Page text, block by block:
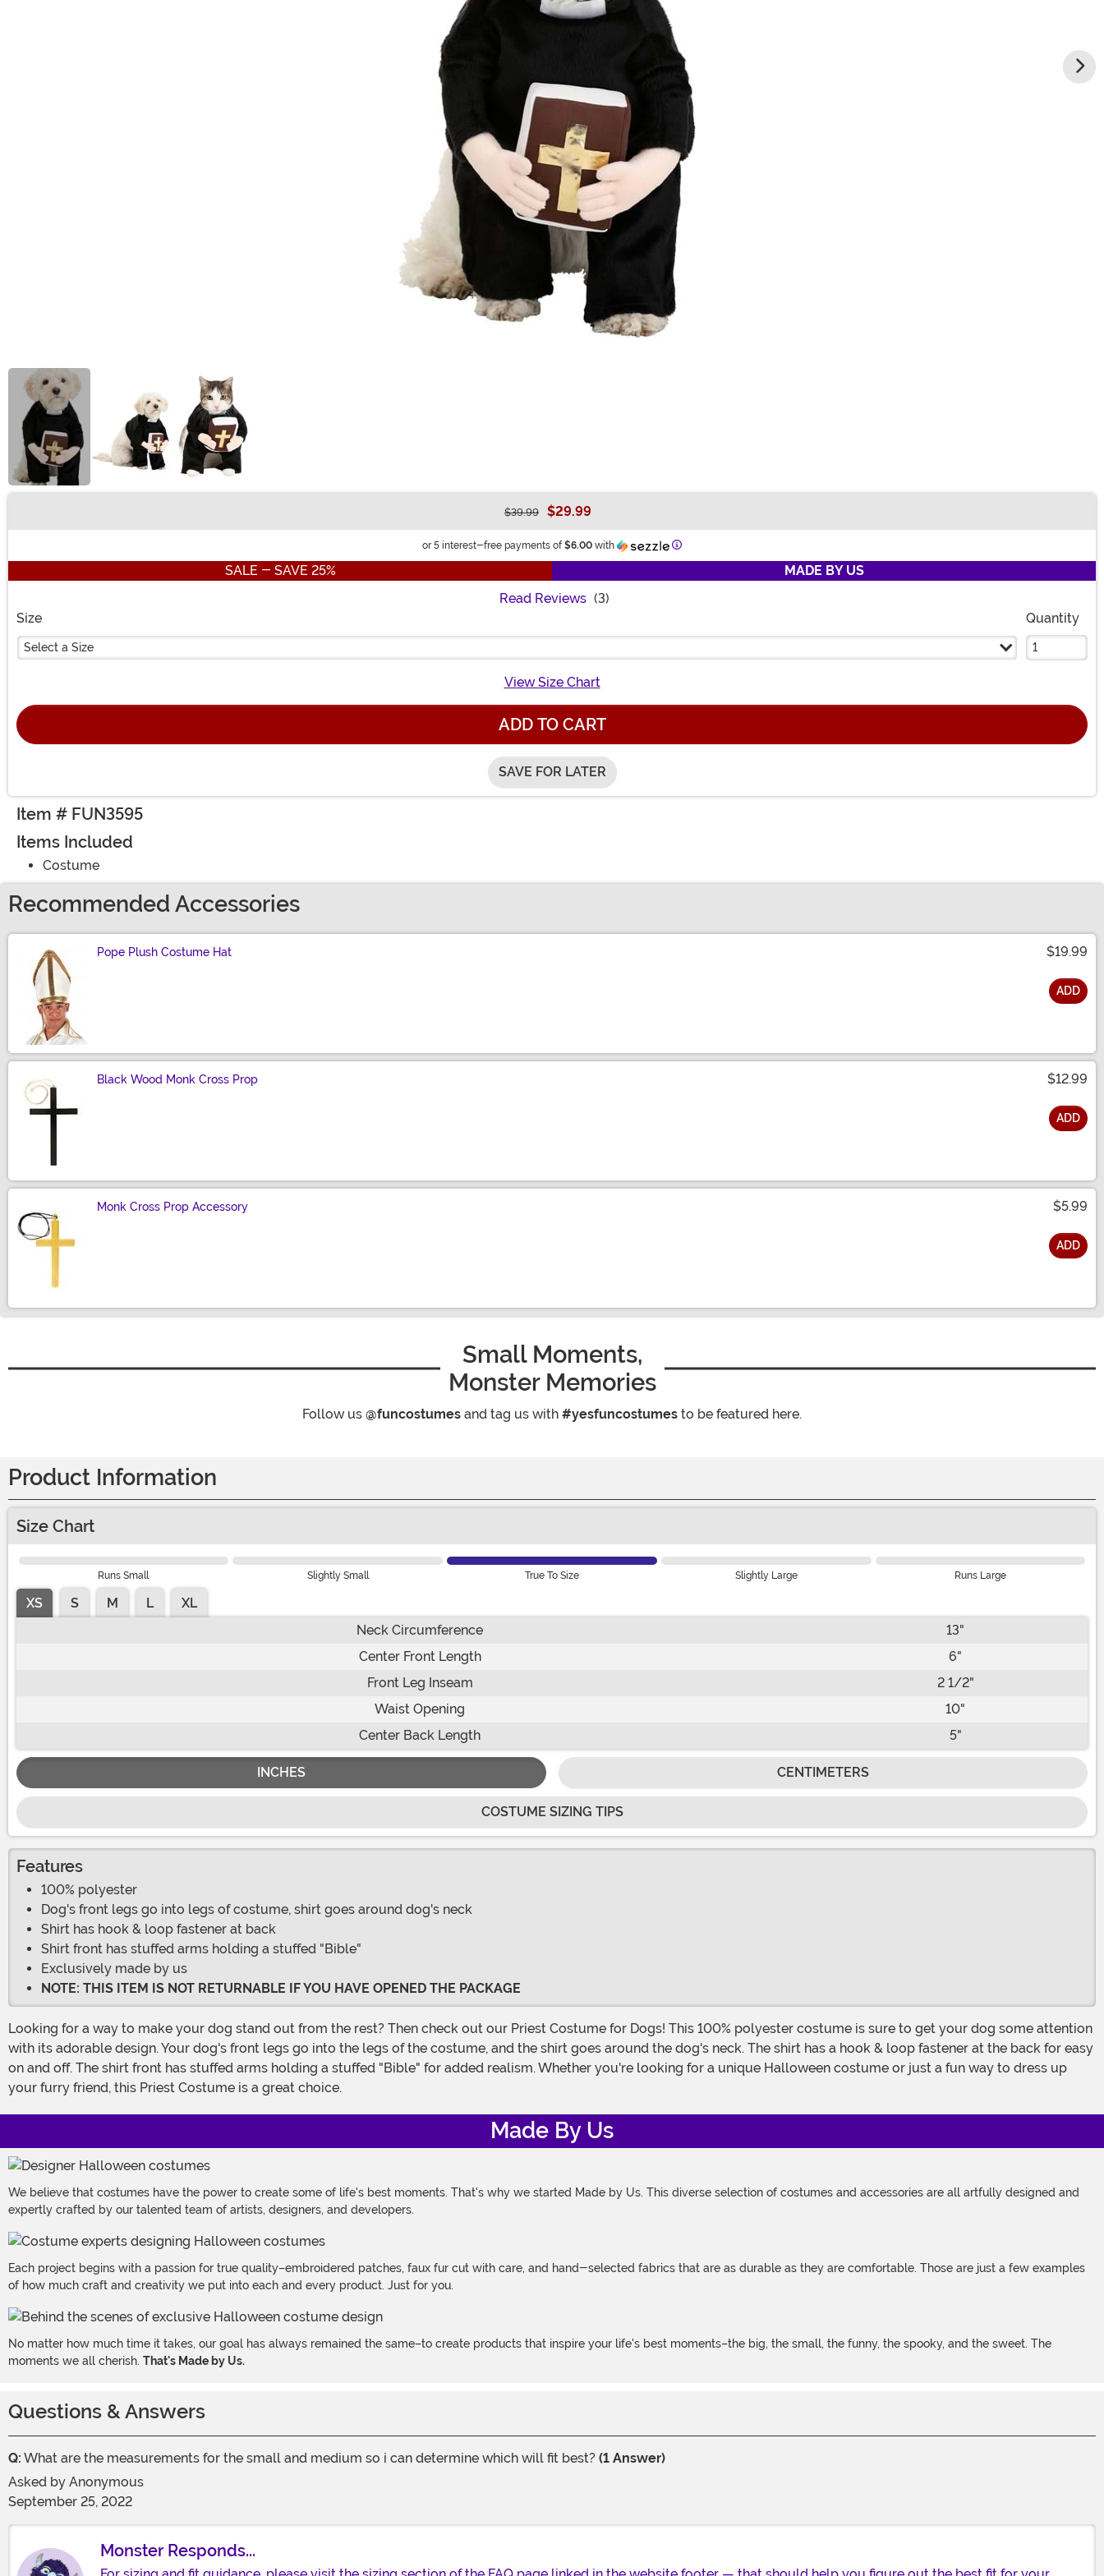
$39.99 $29.99
or 5 interest-free payments of$6.00 with Information
SALE - SAVE 25%
MADE BY US
Read Reviews (3)
Size
Select a Size
Quantity
View Size Chart
ADD TO CART
SAVE FOR LATER
Item # FUN3595
Items Included
Costume
Recommended Accessories
Pope Plush Costume Hat $19.99
ADD
Black Wood Monk Cross Prop $12.99
ADD
Monk Cross Prop Accessory $5.99
ADD
Small Moments,
Monster Memories
Follow us @funcostumes and tag us with #yesfuncostumes to be featured here.
Product Information
Size Chart
Runs Small Slightly Small True To Size Slightly Large Runs Large
XS S M L
XL
Neck Circumference
13"
Center Front Length
6"
Front Leg Inseam
2 1/2"
Waist Opening
10"
Center Back Length
5"
INCHES CENTIMETERS
COSTUME SIZING TIPS
Features
100% polyester
Dog's front legs go into legs of costume, shirt goes around dog's neck
Shirt has hook & loop fastener at back
Shirt front has stuffed arms holding a stuffed "Bible"
Exclusively made by us
NOTE: THIS ITEM IS NOT RETURNABLE IF YOU HAVE OPENED THE PACKAGE
Looking for a way to make your dog stand out from the rest? Then check out our Priest Costume for Dogs! This 100% polyester costume is sure to get your dog some attention
with its adorable design. Your dog's front legs go into the legs of the costume, and the shirt goes around the dog's neck. The shirt has a hook & loop fastener at the back for easy
on and off. The shirt front has stuffed arms holding a stuffed "Bible" for added realism. Whether you're looking for a unique Halloween costume or just a fun way to dress up
your furry friend, this Priest Costume is a great choice.
Made By Us
We believe that costumes have the power to create some of life's best moments. That's why we started Made by Us. This diverse selection of costumes and accessories are all artfully designed and
expertly crafted by our talented team of artists, designers, and developers.
Each project begins with a passion for true quality–embroidered patches, faux fur cut with care, and hand-selected fabrics that are as durable as they are comfortable. Those are just a few examples
of how much craft and creativity we put into each and every product. Just for you.
No matter how much time it takes, our goal has always remained the same–to create products that inspire your life's best moments–the big, the small, the funny, the spooky, and the sweet. The
moments we all cherish. That's Made by Us.
Questions & Answers
Q: What are the measurements for the small and medium so i can determine which will fit best? (1 Answer)
Asked by Anonymous
September 25, 2022
Monster Responds...